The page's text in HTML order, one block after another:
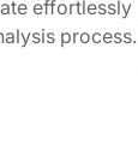
effortlessly
process.